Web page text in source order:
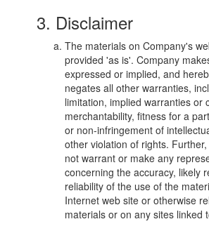
3. Disclaimer
The materials on Company's
provided 'as is'. Company
expressed or implied, and
negates all other warranties,
limitation, implied warranties or
merchantability, fitness for a
or non-infringement of
other violation of rights.
not warrant or make any
concerning the accuracy, likely
reliability of the use of the
Internet web site or otherwise
materials or on any sites linked